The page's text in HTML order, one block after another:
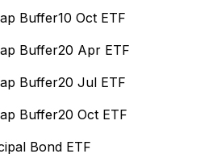
Buffer10 Oct ETF
Buffer20 Apr ETF
Buffer20 Jul ETF
Buffer20 Oct ETF
Bond ETF